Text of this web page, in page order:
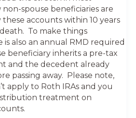
spouse beneficiaries are
accounts within 10 years
To make things
also an annual RMD required
beneficiary inherits a pre-tax
and the decedent already
passing away. Please note,
apply to Roth IRAs and you
treatment on